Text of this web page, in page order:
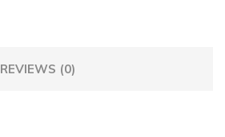
REVIEWS (0)